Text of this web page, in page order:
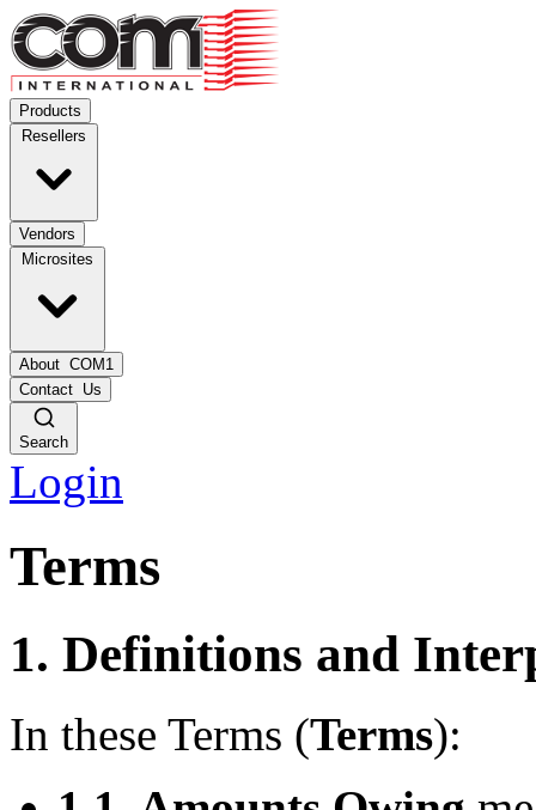
Products
Resellers
Vendors
Microsites
About COM1
Contact Us
Search
Login
Terms
1. Definitions and
In these Terms (Terms):